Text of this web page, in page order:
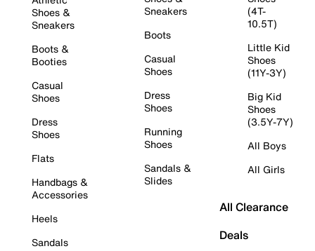
Shoes &
Sneakers
Boots &
Booties
Casual
Shoes
Dress
Shoes
Flats
Handbags &
Accessories
Heels
Sandals
Sneakers
Boots
Casual
Shoes
Dress
Shoes
Running
Shoes
Sandals &
Slides
(4T-
10.5T)
Little Kid
Shoes
(11Y-3Y)
Big Kid
Shoes
(3.5Y-7Y)
All Boys
All Girls
All Clearance
Deals